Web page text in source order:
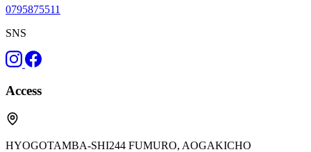
0795875511
SNS
Access
HYOGOTAMBA-SHI244 FUMURO, AOGAKICHO